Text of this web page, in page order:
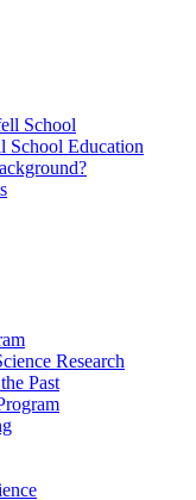
School
Education
Research
Past